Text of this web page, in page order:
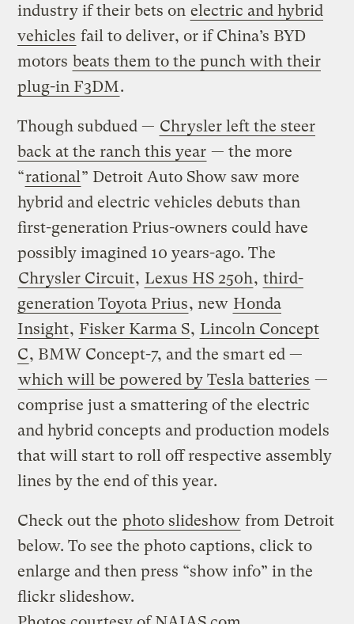
industry if their bets on electric and hybrid
vehicles fail to deliver, or if China’s BYD
motors beats them to the punch with their
plug-in F3DM.
Though subdued — Chrysler left the steer
back at the ranch this year — the more
“rational ” Detroit Auto Show saw more
hybrid and electric vehicles debuts than
first-generation Prius-owners could have
possibly imagined 10 years-ago. The
Chrysler Circuit, Lexus HS 250h, third-
generation Toyota Prius, new Honda
Insight, Fisker Karma S, Lincoln Concept
C, BMW Concept-7, and the smart ed —
which will be powered by Tesla batteries —
comprise just a smattering of the electric
and hybrid concepts and production models
that will start to roll off respective assembly
lines by the end of this year.
Check out the photo slideshow from Detroit
below. To see the photo captions, click to
enlarge and then press “show info” in the
flickr slideshow.